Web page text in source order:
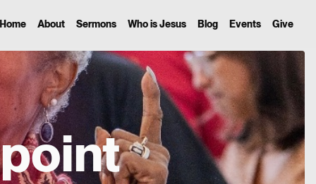
Home About Sermons Who is Jesus Blog Events Give